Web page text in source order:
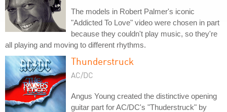
The models in Robert Palmer's iconic
"Addicted To Love" video were chosen in part
because they couldn't play music, so they're
all playing and moving to different rhythms.
Thunderstruck
AC/DC
Angus Young created the distinctive opening
guitar part for AC/DC's "Thuderstruck" by